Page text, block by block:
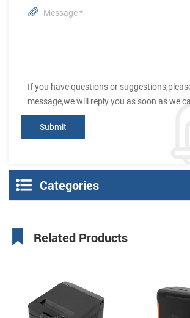
If you have questions or
message,we will reply you as soon as we
Categories
Related Products